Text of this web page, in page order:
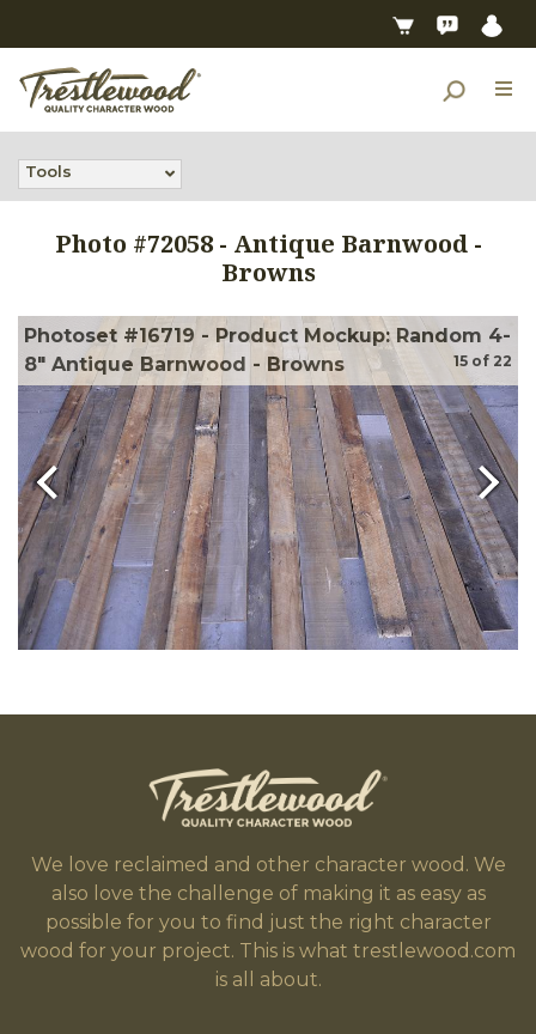
Tools
Photo #72058- Antique Barnwood -
Browns
Photoset #16719 - Product Mockup: Random 4-
8" Antique Barnwood - Browns
15 of 22
We love reclaimed and other character wood. We
also love the challenge of making it as easy as
possible for you to find just the right character
wood for your project. This is what trestlewood.com
is all about.